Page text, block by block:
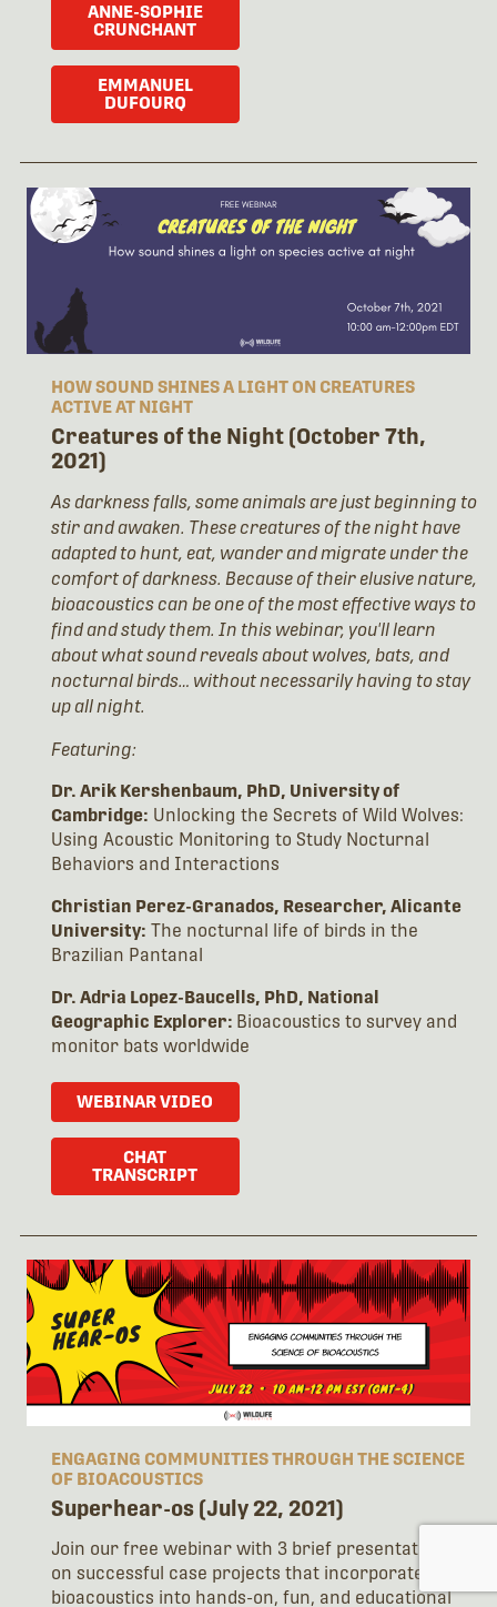
ANNE-SOPHIE
CRUNCHANT
EMMANUEL
DUFOURQ
HOW SOUND SHINES A LIGHT ON CREATURES
ACTIVE AT NIGHT
Creatures of the Night (October 7th,
2021)
As darkness falls, some animals are just beginning to
stir and awaken. These creatures of the night have
adapted to hunt, eat, wander and migrate under the
comfort of darkness. Because of their elusive nature,
bioacoustics can be one of the most effective ways to
find and study them. In this webinar, you'll learn
about what sound reveals about wolves, bats, and
nocturnal birds… without necessarily having to stay
up all night.
Featuring:
Dr. Arik Kershenbaum, PhD, University of
Cambridge: Unlocking the Secrets of Wild Wolves:
Using Acoustic Monitoring to Study Nocturnal
Behaviors and Interactions
Christian Perez-Granados, Researcher, Alicante
University: The nocturnal life of birds in the
Brazilian Pantanal
Dr. Adria Lopez-Baucells, PhD, National
Geographic Explorer: Bioacoustics to survey and
monitor bats worldwide
WEBINAR VIDEO
CHAT
TRANSCRIPT
ENGAGING COMMUNITIES THROUGH THE SCIENCE
OF BIOACOUSTICS
Superhear-os (July 22, 2021)
Join our free webinar with 3 brief presentations
on successful case projects that incorporate
bioacoustics into hands-on, fun, and educational